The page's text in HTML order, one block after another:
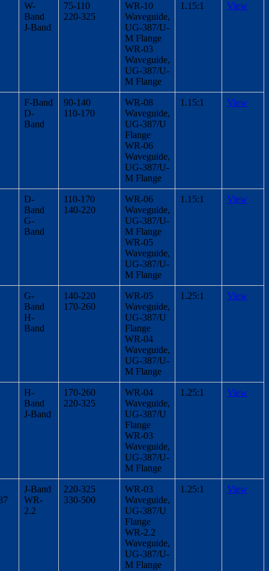
W-
Band
J-Band
75-110
220-325
WR-10
Waveguide,
UG-387/U-
M Flange
WR-03
Waveguide,
UG-387/U-
M Flange
1.15:1 View
F-Band
D-
Band
90-140
110-170
WR-08
Waveguide,
UG-387/U
Flange
WR-06
Waveguide,
UG-387/U-
M Flange
1.15:1 View
D-
Band
G-
Band
110-170
140-220
WR-06
Waveguide,
UG-387/U-
M Flange
WR-05
Waveguide,
UG-387/U-
M Flange
1.15:1 View
G-
Band
H-
Band
140-220
170-260
WR-05
Waveguide,
UG-387/U
Flange
WR-04
Waveguide,
UG-387/U-
M Flange
1.25:1 View
H-
Band
J-Band
170-260
220-325
WR-04
Waveguide,
UG-387/U
Flange
WR-03
Waveguide,
UG-387/U-
M Flange
1.25:1 View
J-Band
WR-
2.2
220-325
330-500
WR-03
Waveguide,
UG-387/U
Flange
WR-2.2
Waveguide,
UG-387/U-
M Flange
1.25:1 View